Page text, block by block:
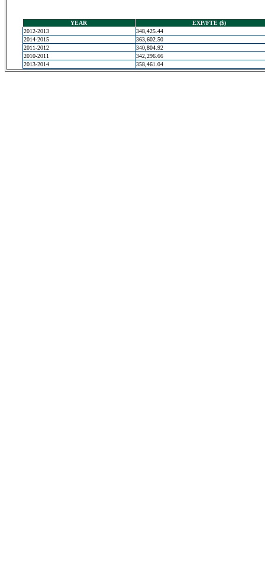
YEAR
EXP/FTE ($)
2012-2013
348,425.44
2014-2015
363,602.50
2011-2012
340,804.92
2010-2011
342,296.66
2013-2014
358,461.04